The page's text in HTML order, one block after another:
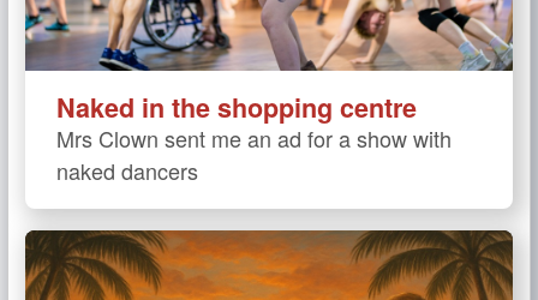
Naked in the shopping centre
Mrs Clown sent me an ad for a show with
naked dancers